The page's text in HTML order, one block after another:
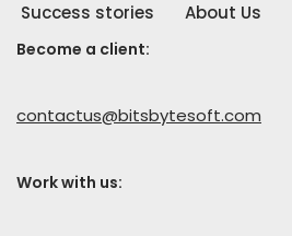
Success stories
About Us
Become a client:
contactus@bitsbytesoft.com
Work with us: